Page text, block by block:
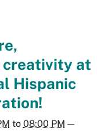
creativity at
Hispanic
to 08:00 PM —